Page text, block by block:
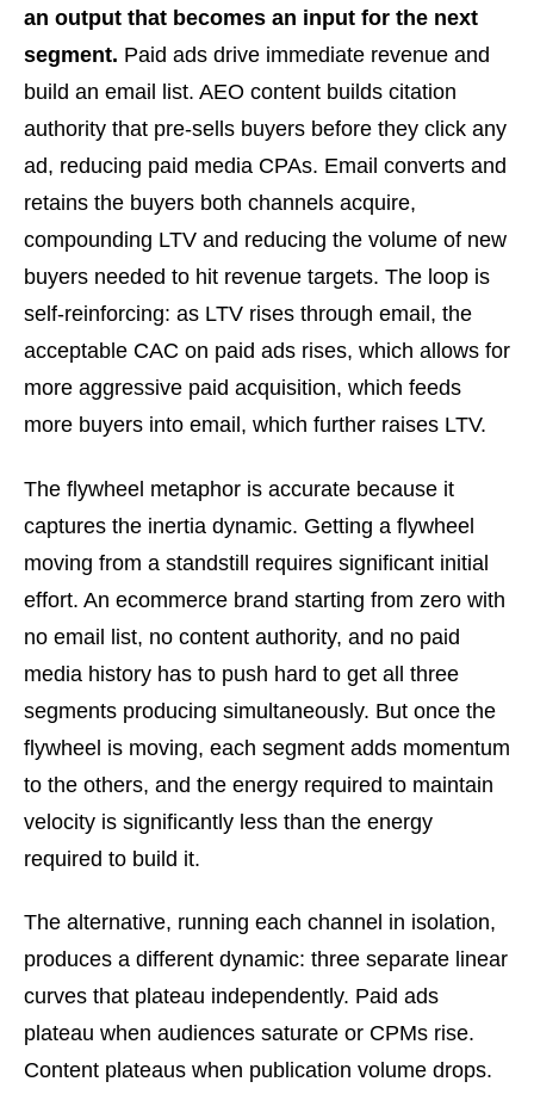
an output that becomes an input for the next
segment. Paid ads drive immediate revenue and
build an email list. AEO content builds citation
authority that pre-sells buyers before they click any
ad, reducing paid media CPAs. Email converts and
retains the buyers both channels acquire,
compounding LTV and reducing the volume of new
buyers needed to hit revenue targets. The loop is
self-reinforcing: as LTV rises through email, the
acceptable CAC on paid ads rises, which allows for
more aggressive paid acquisition, which feeds
more buyers into email, which further raises LTV.
The flywheel metaphor is accurate because it
captures the inertia dynamic. Getting a flywheel
moving from a standstill requires significant initial
effort. An ecommerce brand starting from zero with
no email list, no content authority, and no paid
media history has to push hard to get all three
segments producing simultaneously. But once the
flywheel is moving, each segment adds momentum
to the others, and the energy required to maintain
velocity is significantly less than the energy
required to build it.
The alternative, running each channel in isolation,
produces a different dynamic: three separate linear
curves that plateau independently. Paid ads
plateau when audiences saturate or CPMs rise.
Content plateaus when publication volume drops.